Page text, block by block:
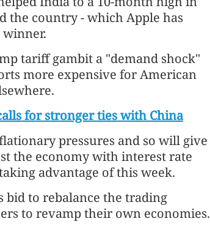
the country - which Apple has
tariff gambit a "demand shock"
more expensive for American
for stronger ties with China
pressures and so will give
the economy with interest rate
advantage of this week.
bid to rebalance the trading
to revamp their own economies.